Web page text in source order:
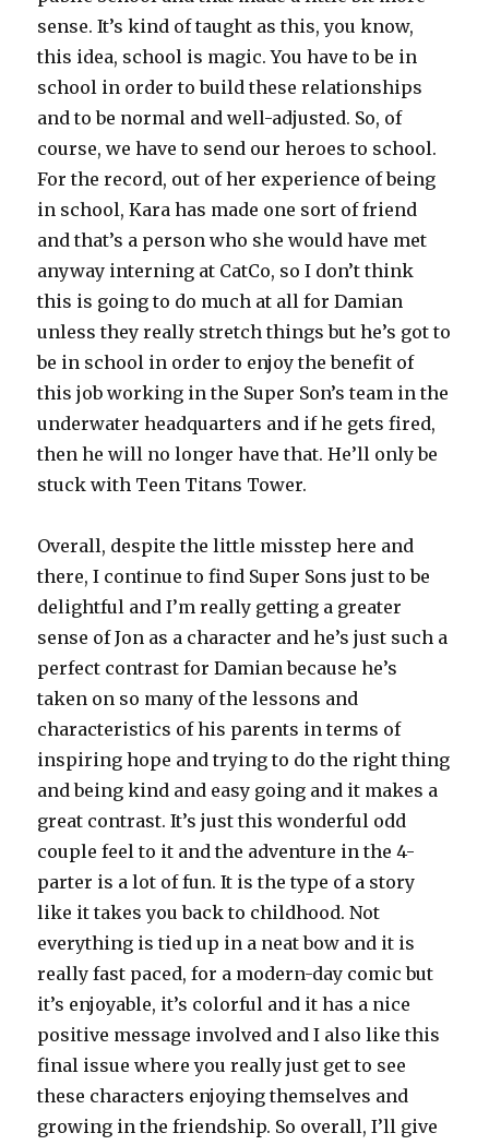
sense. It’s kind of taught as this, you know,
this idea, school is magic. You have to be in
school in order to build these relationships
and to be normal and well-adjusted. So, of
course, we have to send our heroes to school.
For the record, out of her experience of being
in school, Kara has made one sort of friend
and that’s a person who she would have met
anyway interning at CatCo, so I don’t think
this is going to do much at all for Damian
unless they really stretch things but he’s got to
be in school in order to enjoy the benefit of
this job working in the Super Son’s team in the
underwater headquarters and if he gets fired,
then he will no longer have that. He’ll only be
stuck with Teen Titans Tower.
Overall, despite the little misstep here and
there, I continue to find Super Sons just to be
delightful and I’m really getting a greater
sense of Jon as a character and he’s just such a
perfect contrast for Damian because he’s
taken on so many of the lessons and
characteristics of his parents in terms of
inspiring hope and trying to do the right thing
and being kind and easy going and it makes a
great contrast. It’s just this wonderful odd
couple feel to it and the adventure in the 4-
parter is a lot of fun. It is the type of a story
like it takes you back to childhood. Not
everything is tied up in a neat bow and it is
really fast paced, for a modern-day comic but
it’s enjoyable, it’s colorful and it has a nice
positive message involved and I also like this
final issue where you really just get to see
these characters enjoying themselves and
growing in the friendship. So overall, I’ll give